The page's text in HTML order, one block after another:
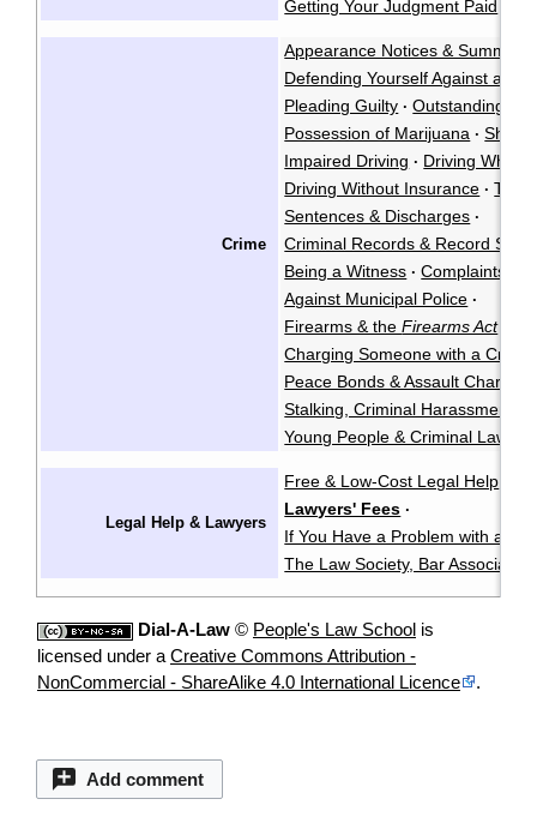
Getting Your Judgment Paid
Crime
Appearance Notices &
Defending Yourself Against a
Pleading Guilty · Outstanding
Possession of Marijuana ·
Impaired Driving · Driving While
Driving Without Insurance ·
Sentences & Discharges ·
Criminal Records & Record
Being a Witness · Complaints
Against Municipal Police ·
Firearms & theFirearms Act·
Charging Someone with a
Peace Bonds & Assault Charges
Stalking, Criminal Harassment,
Young People & Criminal Law
Legal Help & Lawyers
Free & Low-Cost Legal Help
Lawyers' Fees ·
If You Have a Problem with a
The Law Society, Bar
Dial-A-Law © People's Law School is
licensed under a Creative Commons Attribution -
NonCommercial - ShareAlike 4.0 International Licence
.
Add comment